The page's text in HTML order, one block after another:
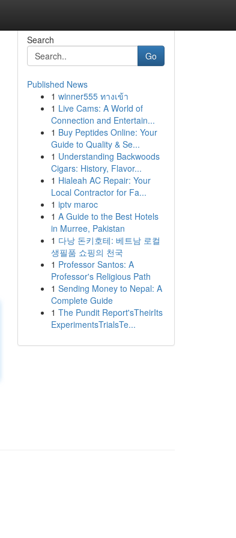
Search
Go
Published News
1 winner555 ทางเข้า
1 Live Cams: A World of
Connection and Entertain...
1 Buy Peptides Online: Your
Guide to Quality & Se...
1 Understanding Backwoods
Cigars: History, Flavor...
1 Hialeah AC Repair: Your
Local Contractor for Fa...
1 iptv maroc
1 A Guide to the Best Hotels
in Murree, Pakistan
1 다낭 돈키호테: 베트남 로컬
생필품 쇼핑의 천국
1 Professor Santos: A
Professor's Religious Path
1 Sending Money to Nepal: A
Complete Guide
1 The Pundit Report'sTheirIts
ExperimentsTrialsTe...